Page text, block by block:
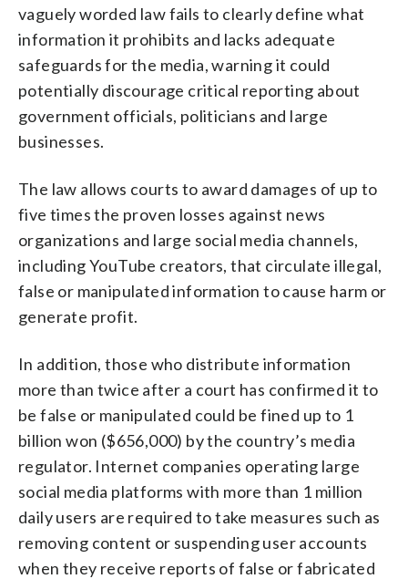
vaguely worded law fails to clearly define what
information it prohibits and lacks adequate
safeguards for the media, warning it could
potentially discourage critical reporting about
government officials, politicians and large
businesses.
The law allows courts to award damages of up to
five times the proven losses against news
organizations and large social media channels,
including YouTube creators, that circulate illegal,
false or manipulated information to cause harm or
generate profit.
In addition, those who distribute information
more than twice after a court has confirmed it to
be false or manipulated could be fined up to 1
billion won ($656,000) by the country’s media
regulator. Internet companies operating large
social media platforms with more than 1 million
daily users are required to take measures such as
removing content or suspending user accounts
when they receive reports of false or fabricated